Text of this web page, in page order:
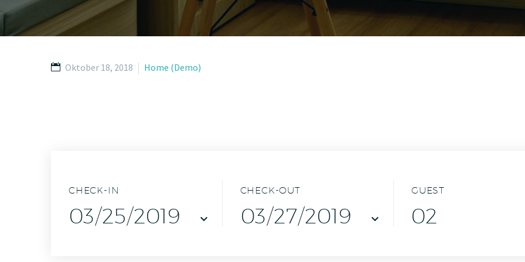
Oktober 18, 2018 Home (Demo)
CHECK-IN CHECK-OUT GUEST
02